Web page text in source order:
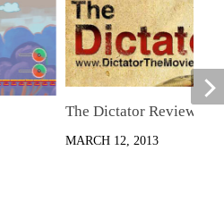
The Dictator Review
MARCH 12, 2013